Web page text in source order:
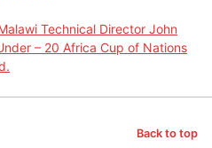
Technical Director John
– 20 Africa Cup of Nations
Back to top